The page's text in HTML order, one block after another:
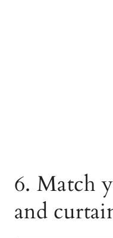
6. Match
and